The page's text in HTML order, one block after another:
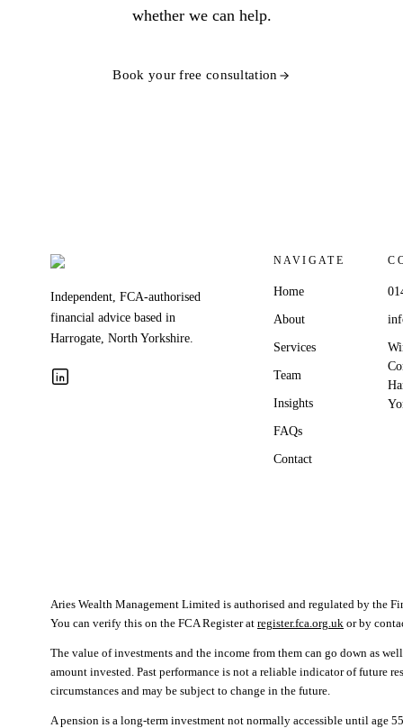
whether we can help.
Book your free consultation
Independent, FCA-authorised
financial advice based in
Harrogate, North Yorkshire.
NAVIGATE
Home
About
Services
Team
Insights
FAQs
Contact
Aries Wealth Management Limited is authorised and regulated by the
You can verify this on the FCA Register at register.fca.org.uk or by
The value of investments and the income from them can go down as
amount invested. Past performance is not a reliable indicator of future
circumstances and may be subject to change in the future.
A pension is a long-term investment not normally accessible until age